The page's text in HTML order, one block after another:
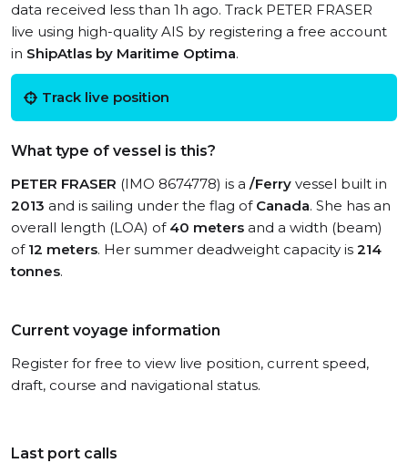
data received less than 1h ago. Track PETER FRASER
live using high-quality AIS by registering a free account
in ShipAtlas by Maritime Optima.
Track live position
What type of vessel is this?
PETER FRASER (IMO 8674778) is a /Ferry vessel built in
2013 and is sailing under the flag of Canada. She has an
overall length (LOA) of 40 meters and a width (beam)
of 12 meters. Her summer deadweight capacity is 214
tonnes.
Current voyage information
Register for free to view live position, current speed,
draft, course and navigational status.
Last port calls